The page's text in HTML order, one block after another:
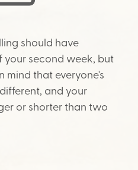
should have
your second week, but
mind that everyone's
and your
or shorter than two